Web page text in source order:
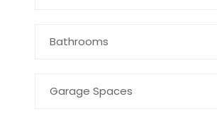
Bathrooms
Garage Spaces